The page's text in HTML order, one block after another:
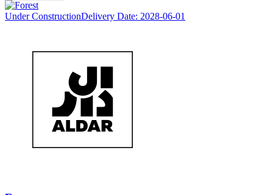
Under ConstructionDelivery Date: 2028-06-01